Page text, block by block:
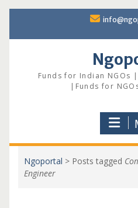
content
Funds for Indian NGOs
|Funds for
Ngoportal > Posts tagged
Engineer